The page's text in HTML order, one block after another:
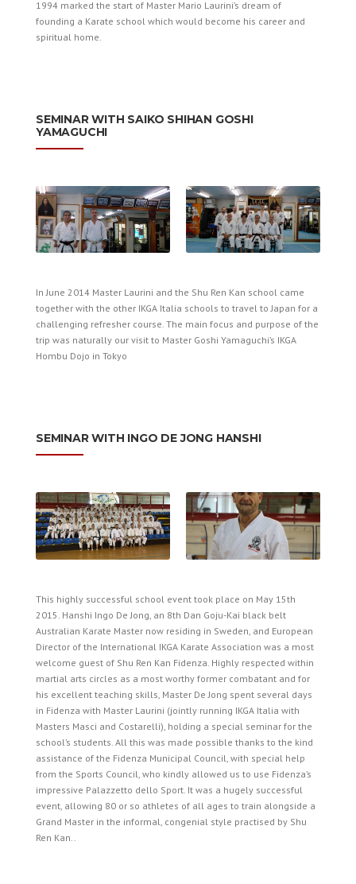
1994 marked the start of Master Mario Laurini’s dream of
founding a Karate school which would become his career and
spiritual home.
SEMINAR WITH SAIKO SHIHAN GOSHI
YAMAGUCHI
In June 2014 Master Laurini and the Shu Ren Kan school came
together with the other IKGA Italia schools to travel to Japan for a
challenging refresher course. The main focus and purpose of the
trip was naturally our visit to Master Goshi Yamaguchi’s IKGA
Hombu Dojo in Tokyo
­SEMINAR WITH INGO DE JONG HANSHI
This highly successful school event took place on May 15th
2015. Hanshi Ingo De Jong, an 8th Dan Goju-Kai black belt
Australian Karate Master now residing in Sweden, and European
Director of the International IKGA Karate Association was a most
welcome guest of Shu Ren Kan Fidenza. Highly respected within
martial arts circles as a most worthy former combatant and for
his excellent teaching skills, Master De Jong spent several days
in Fidenza with Master Laurini (jointly running IKGA Italia with
Masters Masci and Costarelli), holding a special seminar for the
school’s students. All this was made possible thanks to the kind
assistance of the Fidenza Municipal Council, with special help
from the Sports Council, who kindly allowed us to use Fidenza’s
impressive Palazzetto dello Sport. It was a hugely successful
event, allowing 80 or so athletes of all ages to train alongside a
Grand Master in the informal, congenial style practised by Shu
Ren Kan..